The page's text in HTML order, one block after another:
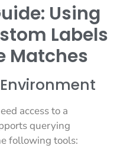
Using
Labels
Matches
access to a
querying
following tools: